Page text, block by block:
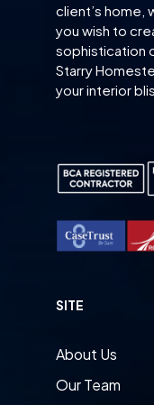
client’s home,
you wish to
sophistication
Starry
your interior
SITE
About Us
Our Team